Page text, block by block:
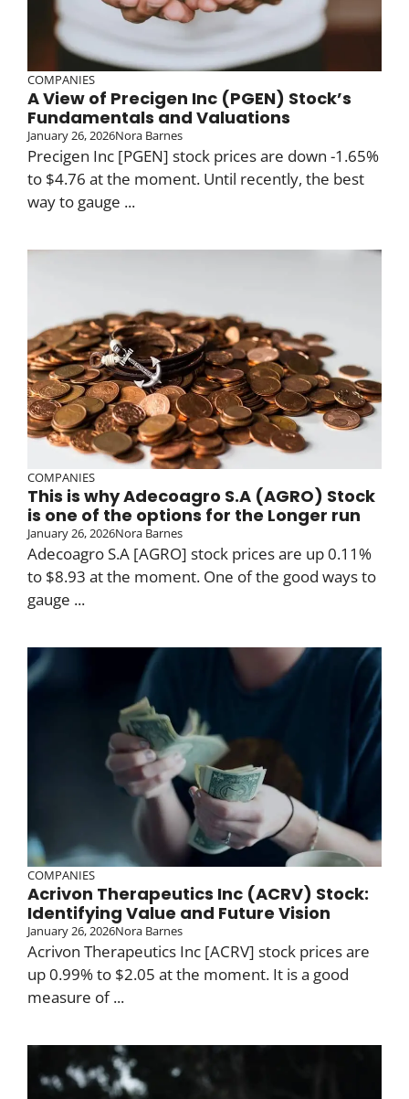
COMPANIES
A View of Precigen Inc (PGEN) Stock’s
Fundamentals and Valuations
January 26, 2026Nora Barnes
Precigen Inc [PGEN] stock prices are down -1.65%
to $4.76 at the moment. Until recently, the best
way to gauge ...
COMPANIES
This is why Adecoagro S.A (AGRO) Stock
is one of the options for the Longer run
January 26, 2026Nora Barnes
Adecoagro S.A [AGRO] stock prices are up 0.11%
to $8.93 at the moment. One of the good ways to
gauge ...
COMPANIES
Acrivon Therapeutics Inc (ACRV) Stock:
Identifying Value and Future Vision
January 26, 2026Nora Barnes
Acrivon Therapeutics Inc [ACRV] stock prices are
up 0.99% to $2.05 at the moment. It is a good
measure of ...